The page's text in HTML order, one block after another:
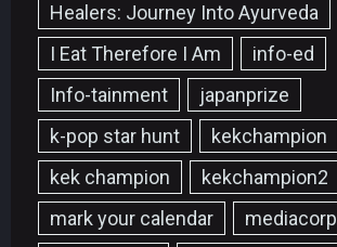
Healers: Journey Into Ayurveda
I Eat Therefore I Am
info-ed
Info-tainment
japanprize
k-pop star hunt
kekchampion
kek champion
kekchampion2
mark your calendar
mediacorp